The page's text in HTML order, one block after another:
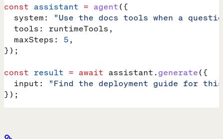
const assistant = agent({
  system:
"Use the docs tools when a
  tools:
runtimeTools,
  maxSteps:
5,
});
const result = await assistant.generate({
  input:
"Find the deployment guide for
});